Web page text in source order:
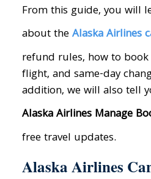
From this guide, you will
about theAlaska Airlines
refund rules, how to
flight, and same-day
addition, we will also tell
Alaska Airlines Manage
free travel updates.
Alaska Airlines